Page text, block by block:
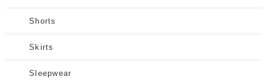
Shorts
Skirts
Sleepwear